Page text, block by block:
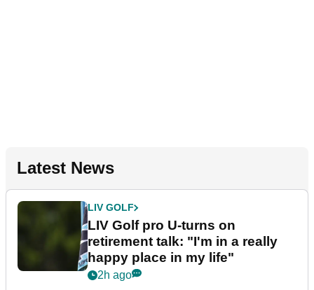
Latest News
LIV GOLF
LIV Golf pro U-turns on
retirement talk: "I'm in a really
happy place in my life"
2h ago